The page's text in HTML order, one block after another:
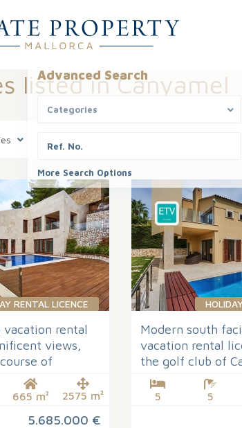
Advanced Search
Categories
More Search Options
listed in Canyamel
RENTAL LICENCE
rental
views,
of
665 m² 2575 m²
5.685.000 €
Modern south
vacation rental
the golf club of
5 5